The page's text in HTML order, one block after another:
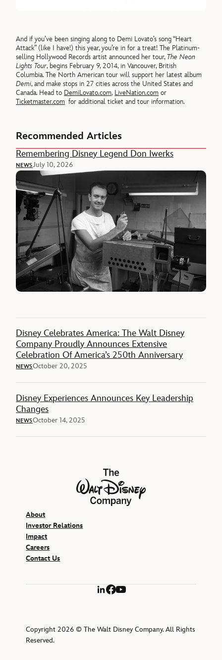
And if you’ve been singing along to Demi Lovato’s song “Heart
Attack” (like I have!) this year, you’re in for a treat! The Platinum-
selling Hollywood Records artist announced her tour, The Neon
Lights Tour, begins February 9, 2014, in Vancouver, British
Columbia. The North American tour will support her latest album
Demi, and make stops in 27 cities across the United States and
Canada. Head to DemiLovato.com, LiveNation.com or
Ticketmaster.com for additional ticket and tour information.
Recommended Articles
Remembering Disney Legend Don Iwerks
NEWSJuly 10, 2026
Disney Celebrates America: The Walt Disney
Company Proudly Announces Extensive
Celebration Of America’s 250th Anniversary
NEWSOctober 20, 2025
Disney Experiences Announces Key Leadership
Changes
NEWSOctober 14, 2025
The Walt Disney Company
About
Investor Relations
Impact
Careers
Contact Us
LinkedIn
Facebook
YouTube
Copyright 2026 © The Walt Disney Company. All Rights
Reserved.